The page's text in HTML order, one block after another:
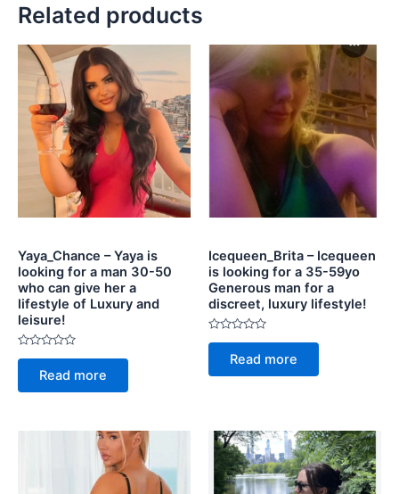
Related products
Yaya_Chance – Yaya is
looking for a man 30-50
who can give her a
lifestyle of Luxury and
leisure!
Rated
of
Read more
Icequeen_Brita – Icequeen
is looking for a 35-59yo
Generous man for a
discreet, luxury lifestyle!
Rated
of
Read more